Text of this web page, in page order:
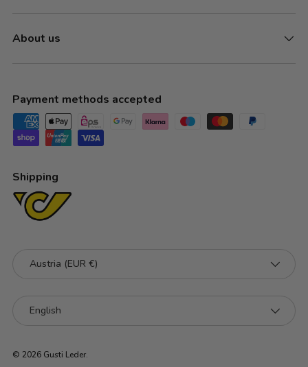
About us
Payment methods accepted
Shipping
Austria (EUR €)
English
© 2026 Gusti Leder.